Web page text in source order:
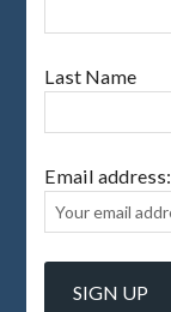
Last Name
Email address: